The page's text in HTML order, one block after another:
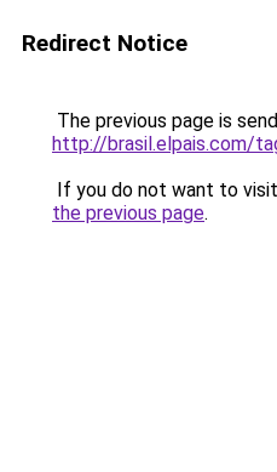
Redirect Notice
The previous page is
http://brasil.elpais.com/
If you do not want to
the previous page.